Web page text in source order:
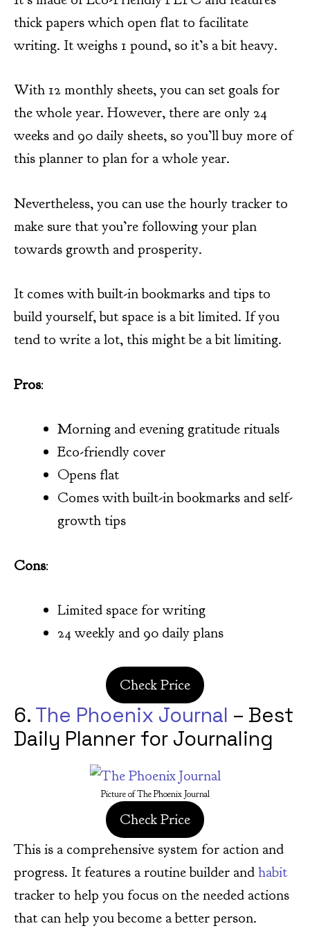
thick papers which open flat to facilitate
writing. It weighs 1 pound, so it’s a bit heavy.
With 12 monthly sheets, you can set goals for
the whole year. However, there are only 24
weeks and 90 daily sheets, so you’ll buy more of
this planner to plan for a whole year.
Nevertheless, you can use the hourly tracker to
make sure that you’re following your plan
towards growth and prosperity.
It comes with built-in bookmarks and tips to
build yourself, but space is a bit limited. If you
tend to write a lot, this might be a bit limiting.
Pros:
Morning and evening gratitude rituals
Eco-friendly cover
Opens flat
Comes with built-in bookmarks and self-
growth tips
Cons:
Limited space for writing
24 weekly and 90 daily plans
Check Price
6. The Phoenix Journal – Best
Daily Planner for Journaling
Picture of The Phoenix Journal
Check Price
This is a comprehensive system for action and
progress. It features a routine builder andhabit
tracker to help you focus on the needed actions
that can help you become a better person.